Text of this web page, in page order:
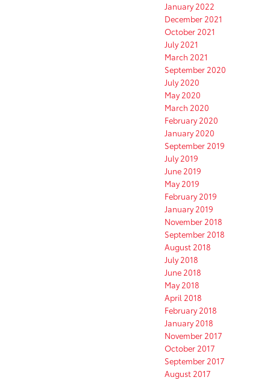
January 2022
December 2021
October 2021
July 2021
March 2021
September 2020
July 2020
May 2020
March 2020
February 2020
January 2020
September 2019
July 2019
June 2019
May 2019
February 2019
January 2019
November 2018
September 2018
August 2018
July 2018
June 2018
May 2018
April 2018
February 2018
January 2018
November 2017
October 2017
September 2017
August 2017